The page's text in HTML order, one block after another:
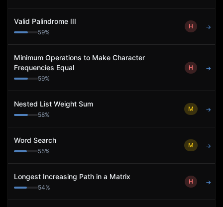
Valid Palindrome III
59%
H →
Minimum Operations to Make Character
Frequencies Equal
59%
H →
Nested List Weight Sum
58%
M →
Word Search
55%
M →
Longest Increasing Path in a Matrix
54%
H →